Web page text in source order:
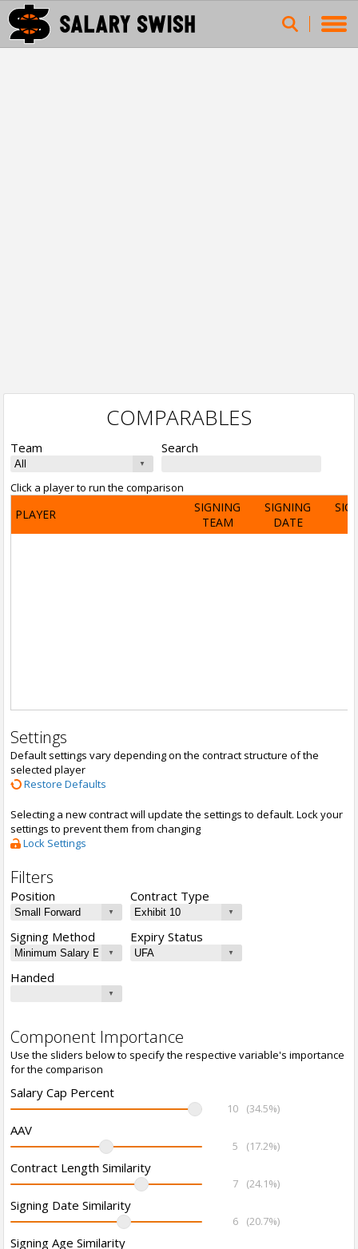
COMPARABLES
Team Search
Click a player to run the comparison
PLAYER
SIGNING
TEAM
SIGNING
DATE
Settings
Default settings vary depending on the contract structure of the
selected player
Restore Defaults
Selecting a new contract will update the settings to default. Lock your
settings to prevent them from changing
Lock Settings
Filters
Position Contract Type
Signing Method Expiry Status
Handed
Component Importance
Use the sliders below to specify the respective variable's importance
for the comparison
Salary Cap Percent
10 (34.5%)
AAV
5 (17.2%)
Contract Length Similarity
7 (24.1%)
Signing Date Similarity
6 (20.7%)
Signing Age Similarity